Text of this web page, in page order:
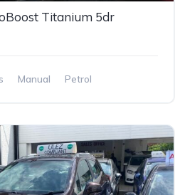
Titanium 5dr
Manual Petrol